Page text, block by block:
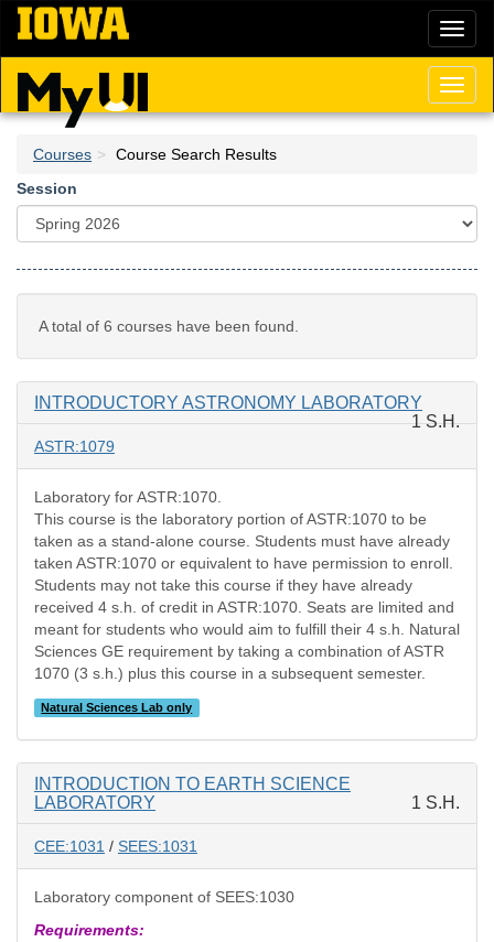
Skip
main
content
Courses
Course Search Results
Session
A total of 6 courses have been found.
INTRODUCTORY ASTRONOMY LABORATORY
1 S.H.
ASTR:1079
Laboratory for ASTR:1070.
This course is the laboratory portion of ASTR:1070 to be
taken as a stand-alone course. Students must have already
taken ASTR:1070 or equivalent to have permission to enroll.
Students may not take this course if they have already
received 4 s.h. of credit in ASTR:1070. Seats are limited and
meant for students who would aim to fulfill their 4 s.h. Natural
Sciences GE requirement by taking a combination of ASTR
1070 (3 s.h.) plus this course in a subsequent semester.
Natural Sciences Lab only
INTRODUCTION TO EARTH SCIENCE
LABORATORY
1 S.H.
CEE:1031 / SEES:1031
Laboratory component of SEES:1030
Requirements: